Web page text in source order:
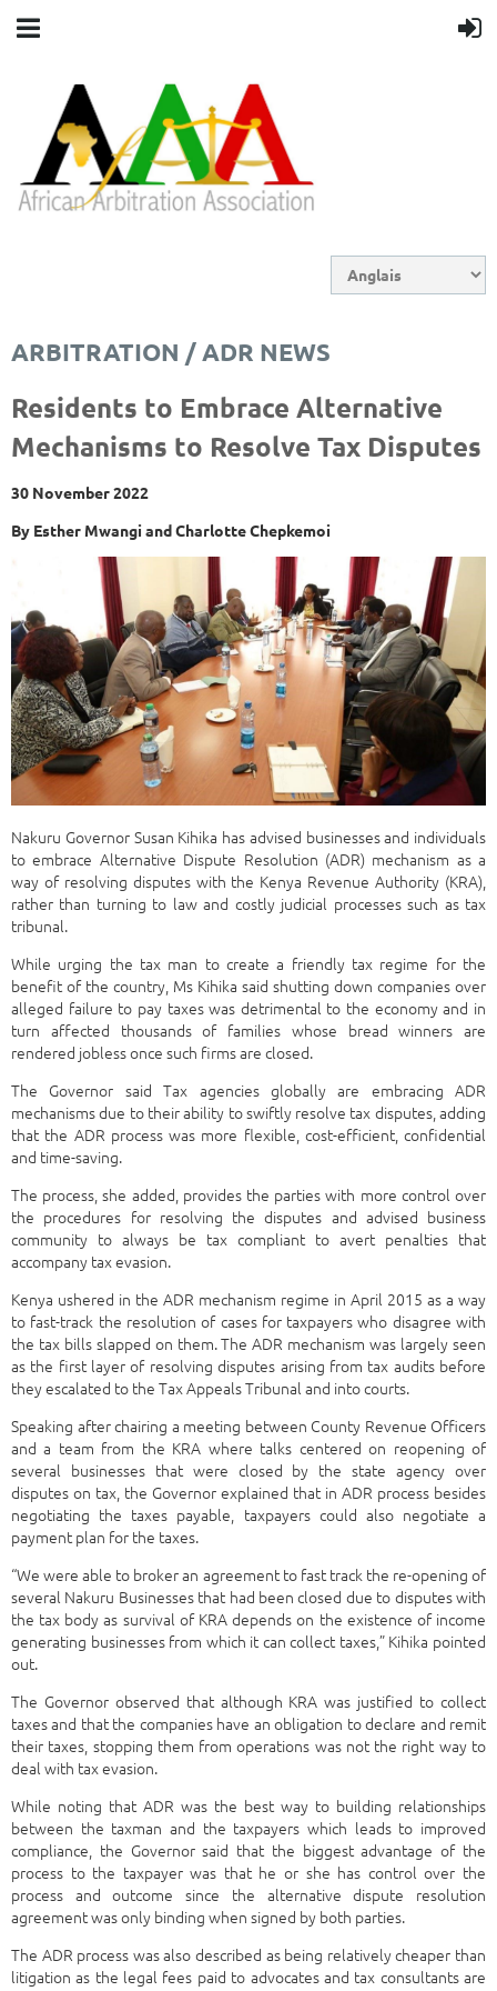
ARBITRATION / ADR NEWS
Residents to Embrace Alternative
Mechanisms to Resolve Tax Disputes
30 November 2022
By Esther Mwangi and Charlotte Chepkemoi
Nakuru Governor Susan Kihika has advised businesses and individuals
to embrace Alternative Dispute Resolution (ADR) mechanism as a
way of resolving disputes with the Kenya Revenue Authority (KRA),
rather than turning to law and costly judicial processes such as tax
tribunal.
While urging the tax man to create a friendly tax regime for the
benefit of the country, Ms Kihika said shutting down companies over
alleged failure to pay taxes was detrimental to the economy and in
turn affected thousands of families whose bread winners are
rendered jobless once such firms are closed.
The Governor said Tax agencies globally are embracing ADR
mechanisms due to their ability to swiftly resolve tax disputes, adding
that the ADR process was more flexible, cost-efficient, confidential
and time-saving.
The process, she added, provides the parties with more control over
the procedures for resolving the disputes and advised business
community to always be tax compliant to avert penalties that
accompany tax evasion.
Kenya ushered in the ADR mechanism regime in April 2015 as a way
to fast-track the resolution of cases for taxpayers who disagree with
the tax bills slapped on them. The ADR mechanism was largely seen
as the first layer of resolving disputes arising from tax audits before
they escalated to the Tax Appeals Tribunal and into courts.
Speaking after chairing a meeting between County Revenue Officers
and a team from the KRA where talks centered on reopening of
several businesses that were closed by the state agency over
disputes on tax, the Governor explained that in ADR process besides
negotiating the taxes payable, taxpayers could also negotiate a
payment plan for the taxes.
“We were able to broker an agreement to fast track the re-opening of
several Nakuru Businesses that had been closed due to disputes with
the tax body as survival of KRA depends on the existence of income
generating businesses from which it can collect taxes,” Kihika pointed
out.
The Governor observed that although KRA was justified to collect
taxes and that the companies have an obligation to declare and remit
their taxes, stopping them from operations was not the right way to
deal with tax evasion.
While noting that ADR was the best way to building relationships
between the taxman and the taxpayers which leads to improved
compliance, the Governor said that the biggest advantage of the
process to the taxpayer was that he or she has control over the
process and outcome since the alternative dispute resolution
agreement was only binding when signed by both parties.
The ADR process was also described as being relatively cheaper than
litigation as the legal fees paid to advocates and tax consultants are